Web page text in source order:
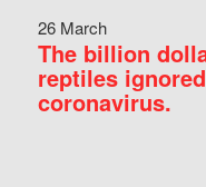
26 March
The billion
reptiles
coronavirus.